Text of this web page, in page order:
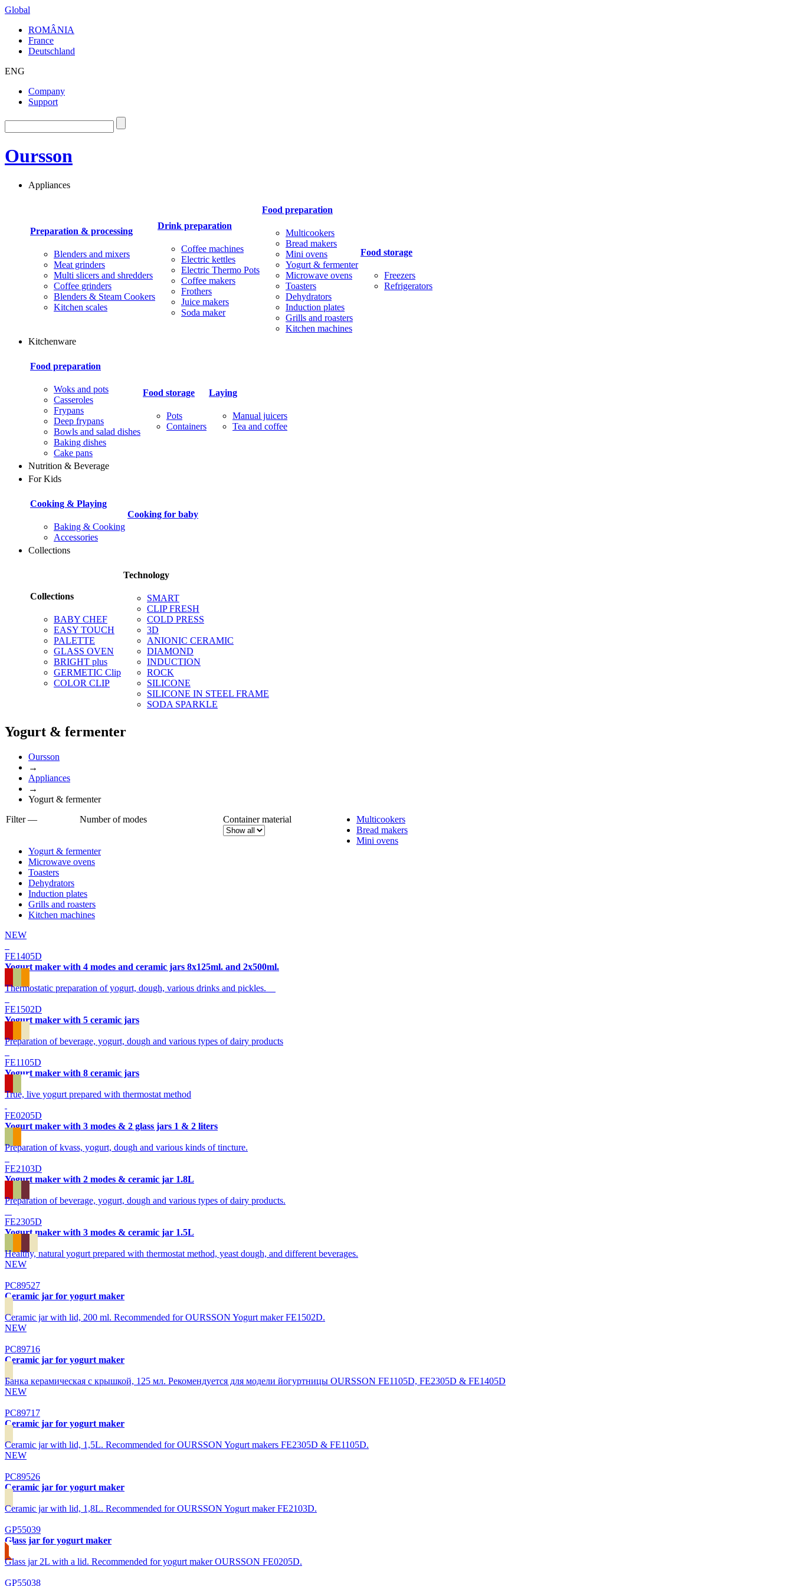
Global
ROMÂNIA
France
Deutschland
ENG
Company
Support
Oursson
Appliances
Preparation & processing
Blenders and mixers
Meat grinders
Multi slicers and shredders
Coffee grinders
Blenders & Steam Cookers
Kitchen scales
Drink preparation
Coffee machines
Electric kettles
Electric Thermo Pots
Coffee makers
Frothers
Juice makers
Soda maker
Food preparation
Multicookers
Bread makers
Mini ovens
Yogurt & fermenter
Microwave ovens
Toasters
Dehydrators
Induction plates
Grills and roasters
Kitchen machines
Food storage
Freezers
Refrigerators
Kitchenware
Food preparation
Woks and pots
Casseroles
Frypans
Deep frypans
Bowls and salad dishes
Baking dishes
Сake pans
Food storage
Pots
Containers
Laying
Manual juicers
Tea and coffee
Nutrition & Beverage
For Kids
Cooking & Playing
Baking & Cooking
Accessories
Cooking for baby
Collections
Collections
BABY CHEF
EASY TOUCH
PALETTE
GLASS OVEN
BRIGHT plus
GERMETIC Clip
COLOR CLIP
Technology
SMART
CLIP FRESH
COLD PRESS
3D
ANIONIC CERAMIC
DIAMOND
INDUCTION
ROCK
SILICONE
SILICONE IN STEEL FRAME
SODA SPARKLE
Yogurt & fermenter
Oursson
→
Appliances
→
Yogurt & fermenter
Filter —
Number of modes Container material
Multicookers
Bread makers
Mini ovens
Yogurt & fermenter
Microwave ovens
Toasters
Dehydrators
Induction plates
Grills and roasters
Kitchen machines
NEW
FE1405D
Yogurt maker with 4 modes and ceramic jars 8x125ml. and 2x500ml.
Thermostatic preparation of yogurt, dough, various drinks and pickles.
FE1502D
Yogurt maker with 5 ceramic jars
Preparation of beverage, yogurt, dough and various types of dairy products
FE1105D
Yogurt maker with 8 ceramic jars
True, live yogurt prepared with thermostat method
FE0205D
Yogurt maker with 3 modes & 2 glass jars 1 & 2 liters
Preparation of kvass, yogurt, dough and various kinds of tincture.
FE2103D
Yogurt maker with 2 modes & ceramic jar 1.8L
Preparation of beverage, yogurt, dough and various types of dairy products.
FE2305D
Yogurt maker with 3 modes & ceramic jar 1.5L
Healthy, natural yogurt prepared with thermostat method, yeast dough, and different beverages.
NEW
PC89527
Ceramic jar for yogurt maker
Ceramic jar with lid, 200 ml. Recommended for OURSSON Yogurt maker FE1502D.
NEW
PC89716
Ceramic jar for yogurt maker
Банка керамическая с крышкой, 125 мл. Рекомендуется для модели йогуртницы OURSSON FE1105D, FE2305D & FE1405D
NEW
PC89717
Ceramic jar for yogurt maker
Ceramic jar with lid, 1,5L. Recommended for OURSSON Yogurt makers FE2305D & FE1105D.
NEW
PC89526
Ceramic jar for yogurt maker
Ceramic jar with lid, 1,8L. Recommended for OURSSON Yogurt maker FE2103D.
GP55039
Glass jar for yogurt maker
Glass jar 2L with a lid. Recommended for yogurt maker OURSSON FE0205D.
GP55038